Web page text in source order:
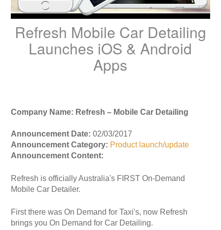
Refresh Mobile Car Detailing
Launches iOS & Android
Apps
Company Name: Refresh – Mobile Car Detailing
Announcement Date: 02/03/2017
Announcement Category: Product launch/update
Announcement Content:
Refresh is officially Australia's FIRST On-Demand
Mobile Car Detailer.
First there was On Demand for Taxi's, now Refresh
brings you On Demand for Car Detailing.